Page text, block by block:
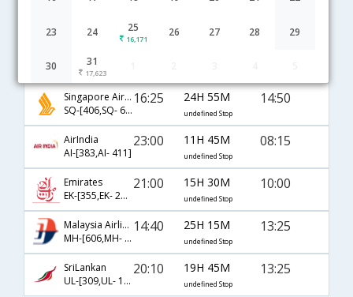
23 24 25
16,171
26 27 28 29
30 31
17,623
Singapore to Lucknow flight schedule
6E-[58,6E- 451]
Singapore Airlines
SQ-[406,SQ- 641]
16:25 24H 55M
undefined Stop
14:50
AirIndia
AI-[383,AI- 411]
23:00 11H 45M
undefined Stop
08:15
Emirates
EK-[355,EK- 2242]
21:00 15H 30M
undefined Stop
10:00
Malaysia Airlines
MH-[606,MH- 190,MH- 431]
14:40 25H 15M
undefined Stop
13:25
SriLankan
UL-[309,UL- 191,UL- 431]
20:10 19H 45M
undefined Stop
13:25